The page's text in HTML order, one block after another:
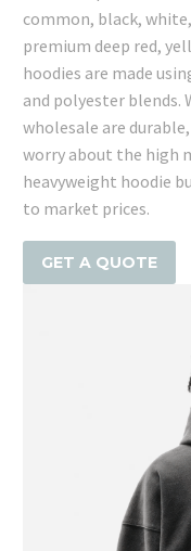
common, black,
premium deep red,
hoodies are made
and polyester blends.
wholesale are
worry about the high
heavyweight hoodie
to market prices.
GET A QUOTE